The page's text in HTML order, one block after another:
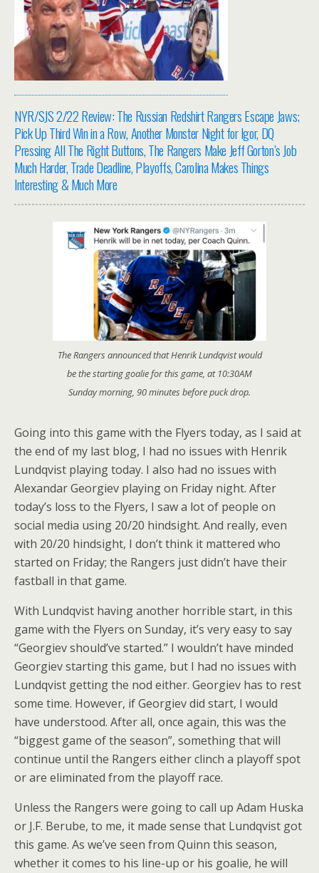
NYR/SJS 2/22 Review: The Russian Redshirt Rangers Escape Jaws;
Pick Up Third Win in a Row, Another Monster Night for Igor, DQ
Pressing All The Right Buttons, The Rangers Make Jeff Gorton’s Job
Much Harder, Trade Deadline, Playoffs, Carolina Makes Things
Interesting & Much More
The Rangers announced that Henrik Lundqvist would
be the starting goalie for this game, at 10:30AM
Sunday morning, 90 minutes before puck drop.
Going into this game with the Flyers today, as I said at
the end of my last blog, I had no issues with Henrik
Lundqvist playing today. I also had no issues with
Alexandar Georgiev playing on Friday night. After
today’s loss to the Flyers, I saw a lot of people on
social media using 20/20 hindsight. And really, even
with 20/20 hindsight, I don’t think it mattered who
started on Friday; the Rangers just didn’t have their
fastball in that game.
With Lundqvist having another horrible start, in this
game with the Flyers on Sunday, it’s very easy to say
“Georgiev should’ve started.” I wouldn’t have minded
Georgiev starting this game, but I had no issues with
Lundqvist getting the nod either. Georgiev has to rest
some time. However, if Georgiev did start, I would
have understood. After all, once again, this was the
“biggest game of the season”, something that will
continue until the Rangers either clinch a playoff spot
or are eliminated from the playoff race.
Unless the Rangers were going to call up Adam Huska
or J.F. Berube, to me, it made sense that Lundqvist got
this game. As we’ve seen from Quinn this season,
whether it comes to his line-up or his goalie, he will